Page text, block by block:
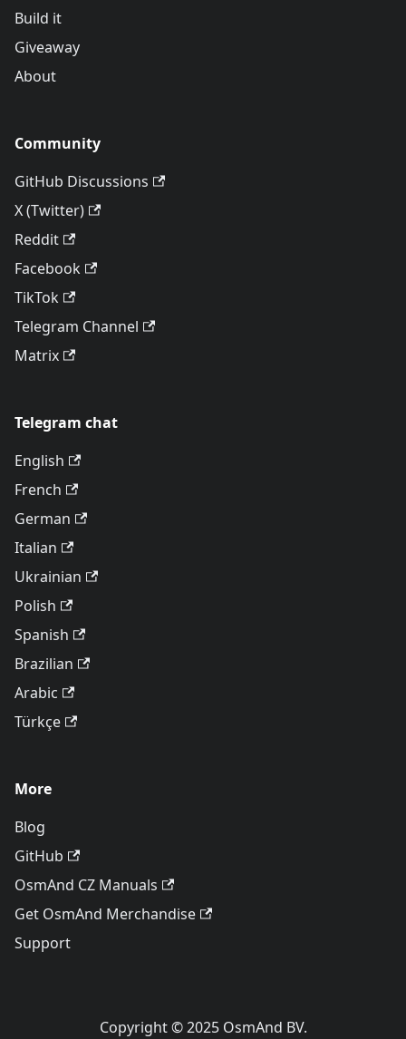
Build it
Giveaway
About
Community
GitHub Discussions
X (Twitter)
Reddit
Facebook
TikTok
Telegram Channel
Matrix
Telegram chat
English
French
German
Italian
Ukrainian
Polish
Spanish
Brazilian
Arabic
Türkçe
More
Blog
GitHub
OsmAnd CZ Manuals
Get OsmAnd Merchandise
Support
Copyright © 2025 OsmAnd BV.